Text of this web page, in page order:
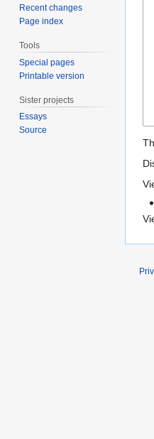
Recent changes
Page index
Tools
Special pages
Printable version
Sister projects
Essays
Source